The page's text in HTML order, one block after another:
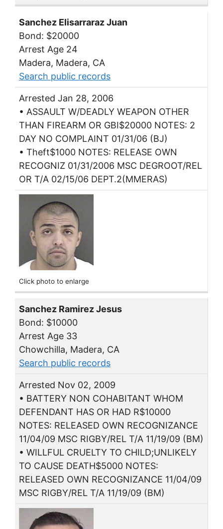
Sanchez Elisarraraz Juan
Bond: $20000
Arrest Age 24
Madera, Madera, CA
Search public records
Arrested Jan 28, 2006
• ASSAULT W/DEADLY WEAPON OTHER
THAN FIREARM OR GBI$20000 NOTES: 2
DAY NO COMPLAINT 01/31/06 (BJ)
• Theft$1000 NOTES: RELEASE OWN
RECOGNIZ 01/31/2006 MSC DEGROOT/REL
OR T/A 02/15/06 DEPT.2(MMERAS)
Click photo to enlarge
Sanchez Ramirez Jesus
Bond: $10000
Arrest Age 33
Chowchilla, Madera, CA
Search public records
Arrested Nov 02, 2009
• BATTERY NON COHABITANT WHOM
DEFENDANT HAS OR HAD R$10000
NOTES: RELEASED OWN RECOGNIZANCE
11/04/09 MSC RIGBY/REL T/A 11/19/09 (BM)
• WILLFUL CRUELTY TO CHILD;UNLIKELY
TO CAUSE DEATH$5000 NOTES:
RELEASED OWN RECOGNIZANCE 11/04/09
MSC RIGBY/REL T/A 11/19/09 (BM)